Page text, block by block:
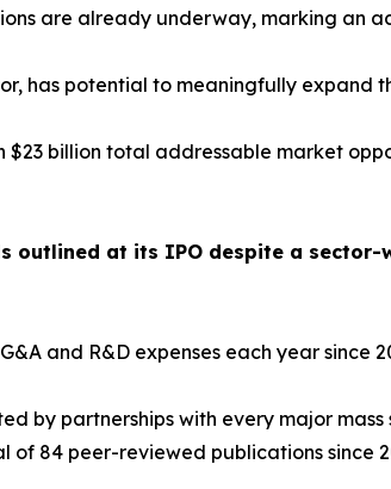
are already underway, marking an
has potential to meaningfully expand
billion total addressable market
at its IPO despite a sector-
and R&D expenses each year since
by partnerships with every major
84 peer-reviewed publications since